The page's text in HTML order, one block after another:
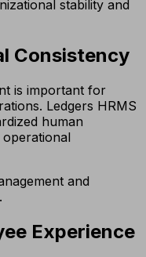
stability and
Consistency
is important for
Ledgers HRMS
human
and
Experience